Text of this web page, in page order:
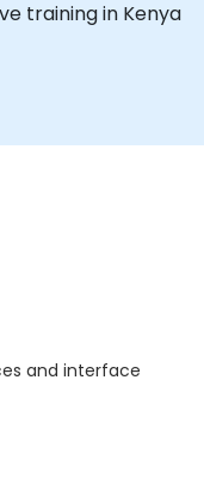
training in Kenya
and interface